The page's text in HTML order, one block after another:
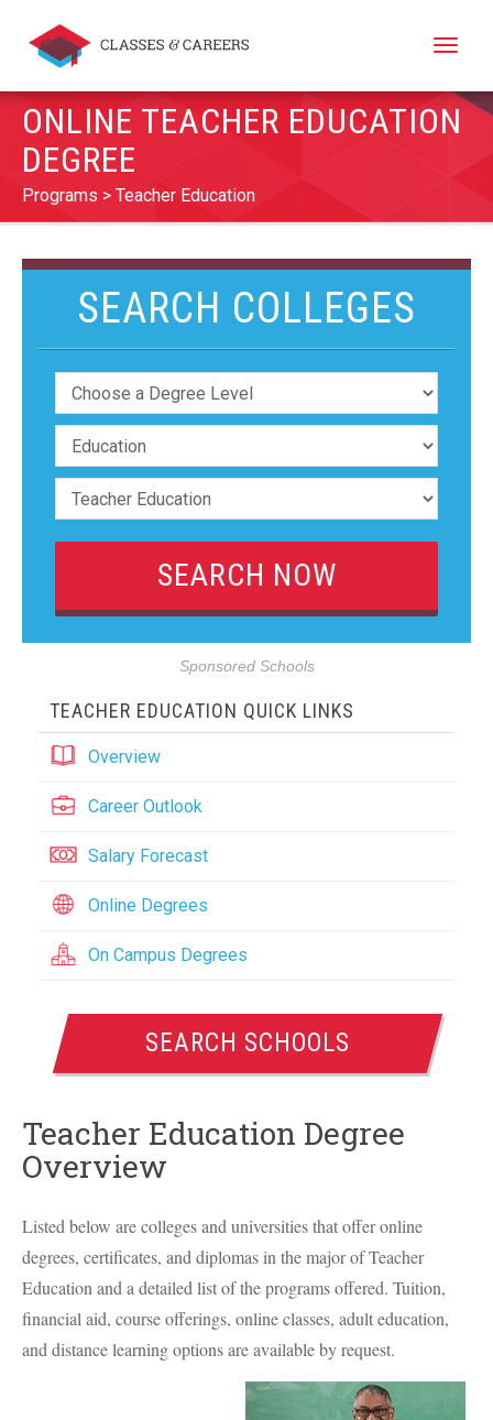
Toggle
ONLINE TEACHER EDUCATION
DEGREE
Programs Teacher Education
SEARCH COLLEGES
Sponsored Schools
TEACHER EDUCATION QUICK LINKS
Overview
Career Outlook
Salary Forecast
Online Degrees
On Campus Degrees
SEARCH SCHOOLS
Teacher Education Degree
Overview
Listed below are colleges and universities that offer online
degrees, certificates, and diplomas in the major of Teacher
Education and a detailed list of the programs offered. Tuition,
financial aid, course offerings, online classes, adult education,
and distance learning options are available by request.